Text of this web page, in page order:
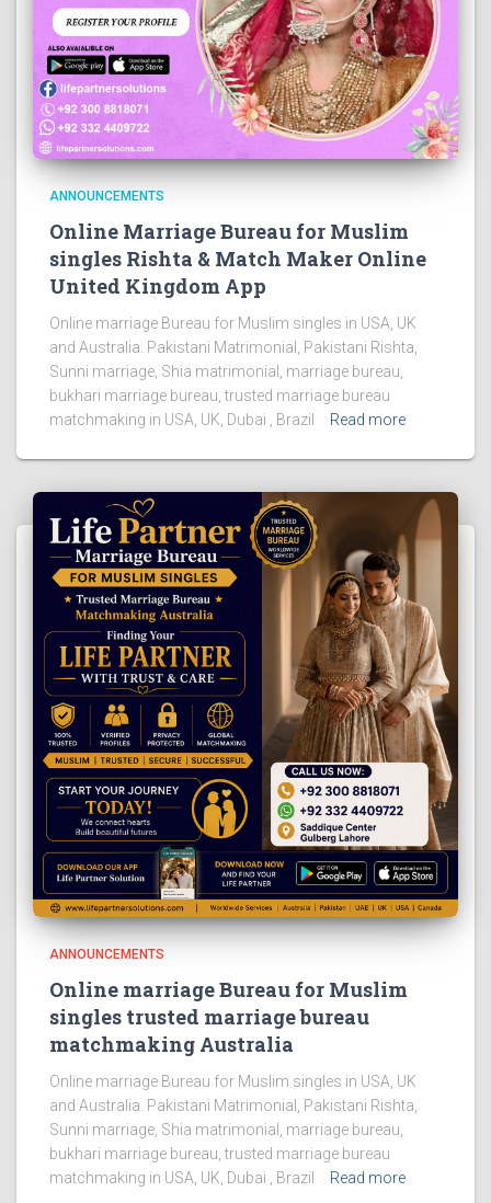
ANNOUNCEMENTS
Online Marriage Bureau for Muslim
singles Rishta & Match Maker Online
United Kingdom App
Online marriage Bureau for Muslim singles in USA, UK
and Australia. Pakistani Matrimonial, Pakistani Rishta,
Sunni marriage, Shia matrimonial, marriage bureau,
bukhari marriage bureau, trusted marriage bureau
matchmaking in USA, UK, Dubai , Brazil
Read more
ANNOUNCEMENTS
Online marriage Bureau for Muslim
singles trusted marriage bureau
matchmaking Australia
Online marriage Bureau for Muslim singles in USA, UK
and Australia. Pakistani Matrimonial, Pakistani Rishta,
Sunni marriage, Shia matrimonial, marriage bureau,
bukhari marriage bureau, trusted marriage bureau
matchmaking in USA, UK, Dubai , Brazil
Read more